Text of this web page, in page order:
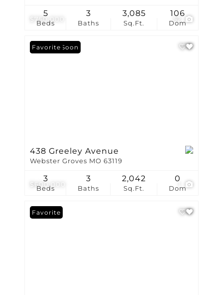
$750,000
Beds
5
Baths
3
Sq.Ft.
3,085
Dom
106
$600,000
Coming Soon
Favorite
438 Greeley Avenue
Webster Groves MO 63119
Beds
3
Baths
3
Sq.Ft.
2,042
Dom
0
Favorite